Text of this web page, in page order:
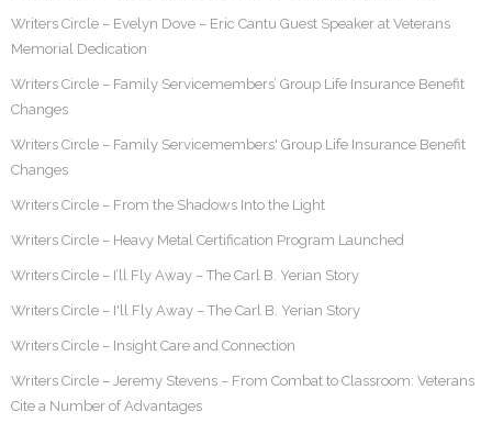
Writers Circle – Evelyn Dove – Eric Cantu Guest Speaker at Veterans
Memorial Dedication
Writers Circle – Family Servicemembers’ Group Life Insurance Benefit
Changes
Writers Circle – Family Servicemembers' Group Life Insurance Benefit
Changes
Writers Circle – From the Shadows Into the Light
Writers Circle – Heavy Metal Certification Program Launched
Writers Circle – I’ll Fly Away – The Carl B. Yerian Story
Writers Circle – I'll Fly Away – The Carl B. Yerian Story
Writers Circle – Insight Care and Connection
Writers Circle – Jeremy Stevens – From Combat to Classroom: Veterans
Cite a Number of Advantages